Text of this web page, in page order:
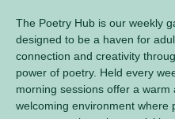
The Poetry Hub is our weekly
designed to be a haven for
connection and creativity
power of poetry. Held every
morning sessions offer a warm
welcoming environment where